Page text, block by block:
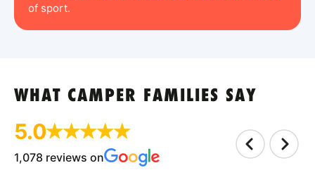
of sport.
WHAT CAMPER FAMILIES SAY
5.0
1,078 reviews on